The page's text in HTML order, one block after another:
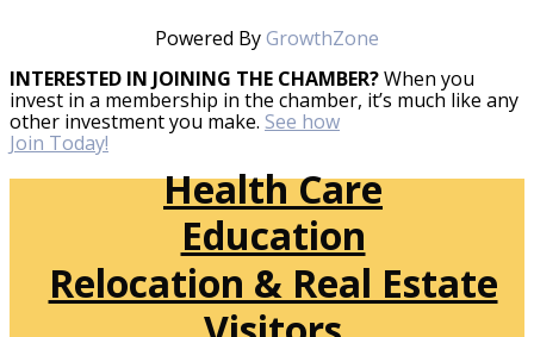
Powered ByGrowthZone
INTERESTED IN JOINING THE CHAMBER?When you
invest in a membership in the chamber, it’s much like any
other investment you make. See how
Join Today!
Health Care
Education
Relocation & Real Estate